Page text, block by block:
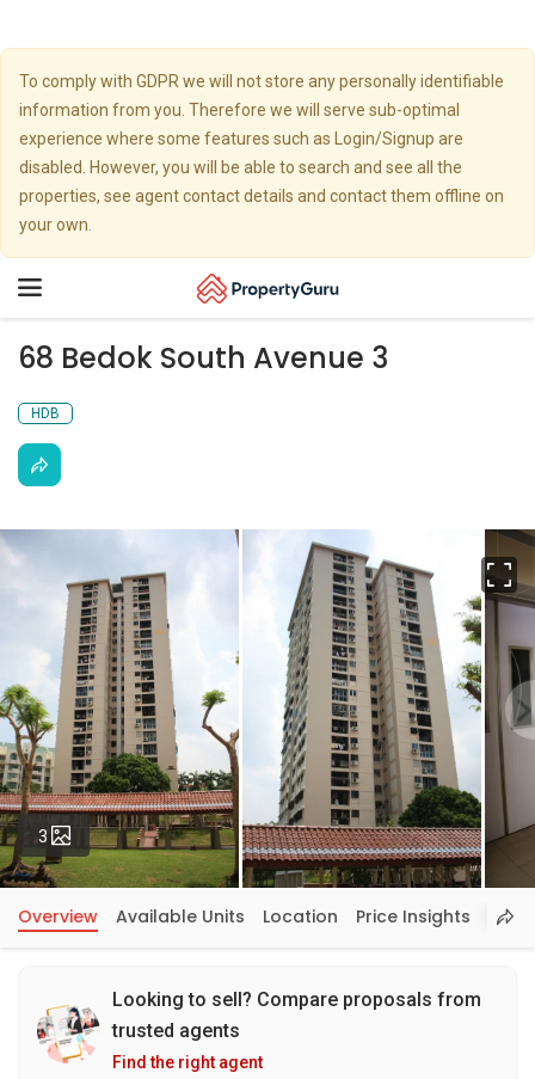
To comply with GDPR we will not store any personally identifiable
information from you. Therefore we will serve sub-optimal
experience where some features such as Login/Signup are
disabled. However, you will be able to search and see all the
properties, see agent contact details and contact them offline on
your own.
Toggle
68 Bedok South Avenue 3
HDB
3 Photos
Overview Available Units Location Price Insights
Looking to sell? Compare proposals from
trusted agents
Find the right agent